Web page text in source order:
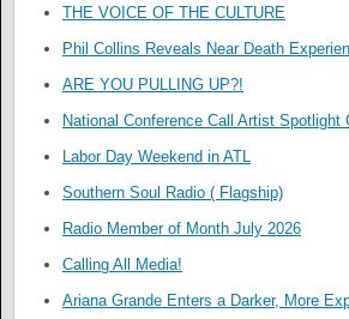
THE VOICE OF THE CULTURE
Phil Collins Reveals Near Death
ARE YOU PULLING UP?!
National Conference Call Artist Spotlight
Labor Day Weekend in ATL
Southern Soul Radio ( Flagship)
Radio Member of Month July 2026
Calling All Media!
Ariana Grande Enters a Darker, More